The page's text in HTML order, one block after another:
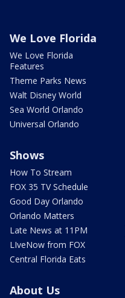
We Love Florida
We Love Florida
Features
Theme Parks News
Walt Disney World
Sea World Orlando
Universal Orlando
Shows
How To Stream
FOX 35 TV Schedule
Good Day Orlando
Orlando Matters
Late News at 11PM
LIveNow from FOX
Central Florida Eats
About Us